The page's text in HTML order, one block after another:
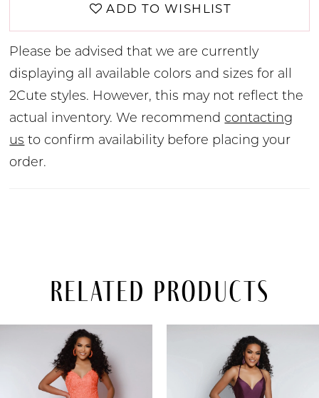
ADD TO WISHLIST
Please be advised that we are currently
displaying all available colors and sizes for all
2Cute styles. However, this may not reflect the
actual inventory. We recommend contacting
us to confirm availability before placing your
order.
Related Products
Products
Carousel
AUTOPLAY
SLIDE
SLIDE